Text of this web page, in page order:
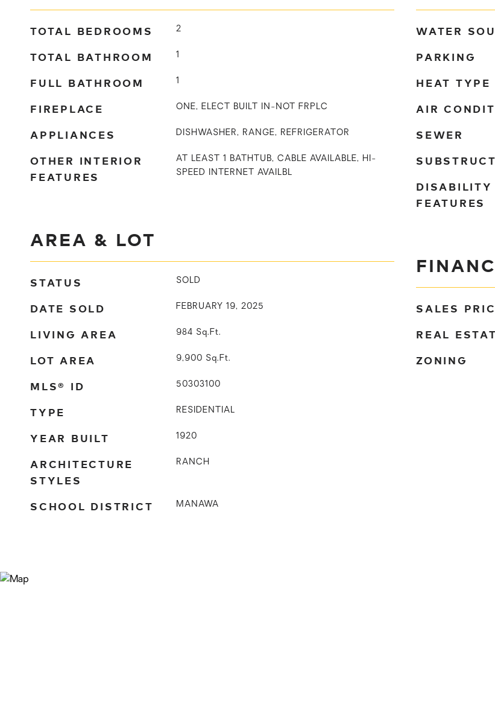
TOTAL BEDROOMS 2
TOTAL BATHROOM 1
FULL BATHROOM 1
FIREPLACE ONE, ELECT BUILT IN-NOT FRPLC
APPLIANCES DISHWASHER, RANGE, REFRIGERATOR
OTHER INTERIOR
FEATURES
AT LEAST 1 BATHTUB, CABLE AVAILABLE, HI-
SPEED INTERNET AVAILBL
AREA & LOT
STATUS SOLD
DATE SOLD FEBRUARY 19, 2025
LIVING AREA 984 Sq.Ft.
LOT AREA 9,900 Sq.Ft.
MLS® ID 50303100
TYPE RESIDENTIAL
YEAR BUILT 1920
ARCHITECTURE
STYLES
RANCH
SCHOOL DISTRICT MANAWA
WATER
PARKING
HEAT TYPE
AIR
SEWER
DISABILITY
FEATURES
SALES
REAL
ZONING